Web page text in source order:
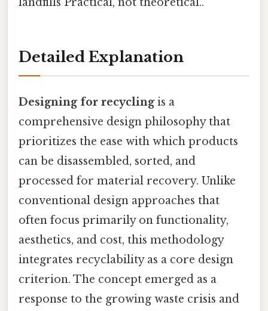
Detailed Explanation
Designing for recyclingis a
comprehensive design philosophy that
prioritizes the ease with which products
can be disassembled, sorted, and
processed for material recovery. Unlike
conventional design approaches that
often focus primarily on functionality,
aesthetics, and cost, this methodology
integrates recyclability as a core design
criterion. The concept emerged as a
response to the growing waste crisis and